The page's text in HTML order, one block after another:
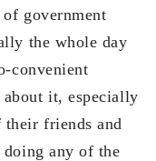
government
the whole day
convenient
it, especially
friends and
any of the